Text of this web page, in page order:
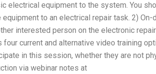
electrical equipment to the system. You
to an electrical repair task. 2) On-
interested person on the electronic
current and alternative video training
in this session, whether they are not
via webinar notes at